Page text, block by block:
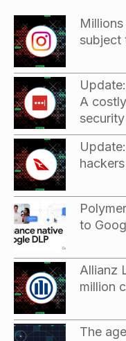
subject
A
security
to
Allianz
million
The